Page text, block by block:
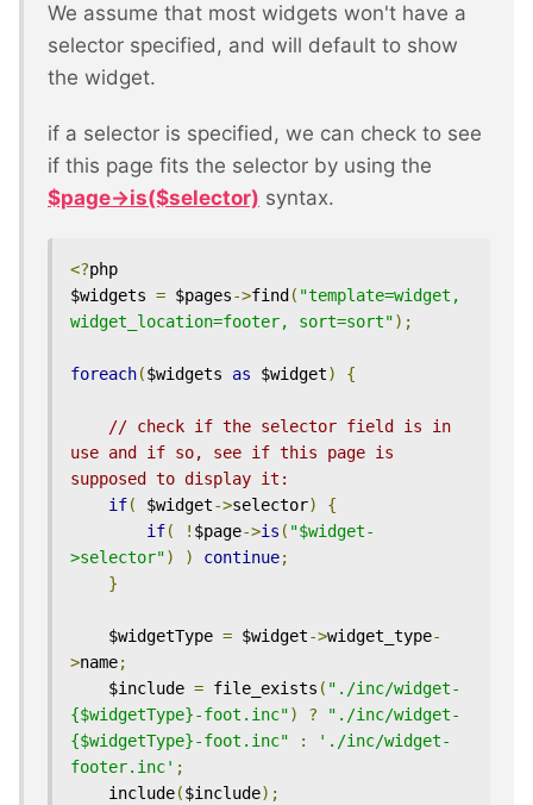
We assume that most widgets won't have a
selector specified, and will default to show
the widget.
if a selector is specified, we can check to see
if this page fits the selector by using the
$page->is($selector) syntax.
<?php
$widgets = $pages->find ( "template=widget,
widget_location=footer, sort=sort");
foreach($widgets as $widget) {
// check if the selector field is in
use and if so, see if this page is
supposed to display it:
if( $widget->selector)
{
if( ! $page->is ( "$widget-
>selector") ) continue;
}
$widgetType = $widget->widget_type-
>name;
$include = file_exists ( "./inc/widget-
{$widgetType}-foot.inc") ?
"./inc/widget-
{$widgetType}-foot.inc"
:
'./inc/widget-
footer.inc' ;
include($include);